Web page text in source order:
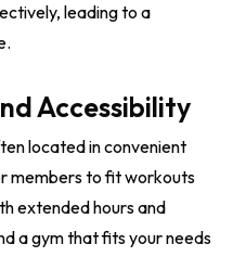
leading to a
Accessibility
located in convenient
members to fit workouts
extended hours and
a gym that fits your needs